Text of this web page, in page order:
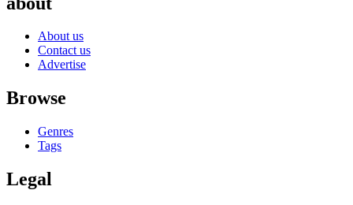
About us
Contact us
Advertise
Browse
Genres
Tags
Legal